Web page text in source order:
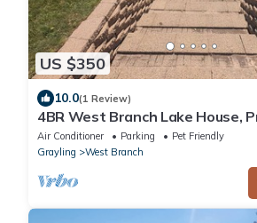
US $350
10.0(1 Review)
4BR West Branch Lake House,
Kayaks & Fire Pit
Air Conditioner Parking
Pet Friendly
Grayling
West Branch